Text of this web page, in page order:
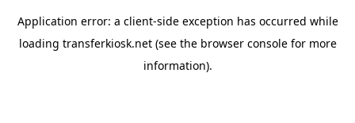
Application error: a client-side exception has occurred while
loading transferkiosk.net(see the browser consolefor more
information).